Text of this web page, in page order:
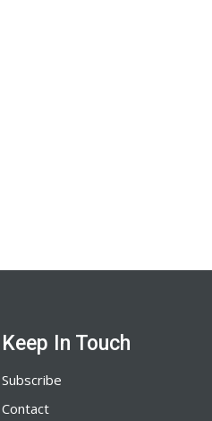
Keep In Touch
Subscribe
Contact